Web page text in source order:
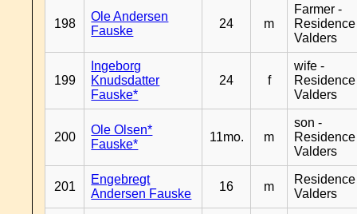
198
Ole Andersen
Fauske
24 m
Farmer -
Residence
Valders
199
Ingeborg
Knudsdatter
Fauske*
24 f
wife -
Residence
Valders
200
Ole Olsen*
Fauske*
11mo. m
son -
Residence
Valders
201
Engebregt
Andersen Fauske
16 m
Residence
Valders